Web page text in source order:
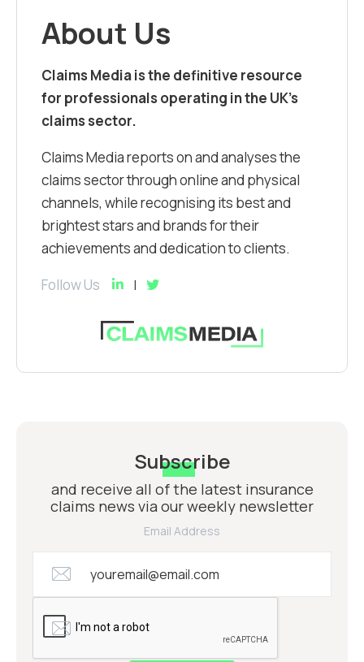
About Us
Claims Media is the definitive resource
for professionals operating in the UK’s
claims sector.
Claims Media reports on and analyses the
claims sector through online and physical
channels, while recognising its best and
brightest stars and brands for their
achievements and dedication to clients.
Follow Us
Subscribe
and receive all of the latest insurance
claims news via our weekly newsletter
Email Address